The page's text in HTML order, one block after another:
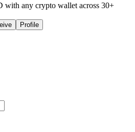
any crypto wallet across 30+
Profile